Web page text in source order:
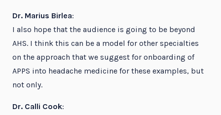
Dr. Marius Birlea:
I also hope that the audience is going to be beyond
AHS. I think this can be a model for other specialties
on the approach that we suggest for onboarding of
APPS into headache medicine for these examples, but
not only.
Dr. Calli Cook: